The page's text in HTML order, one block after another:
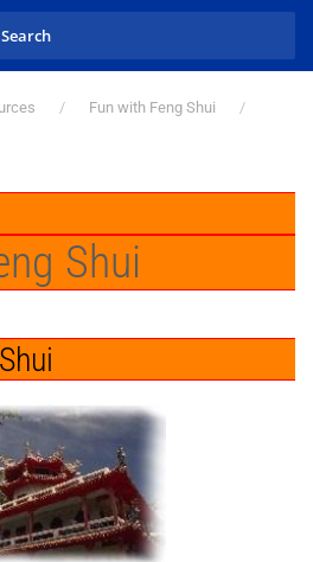
Fun with Feng Shui
Shui